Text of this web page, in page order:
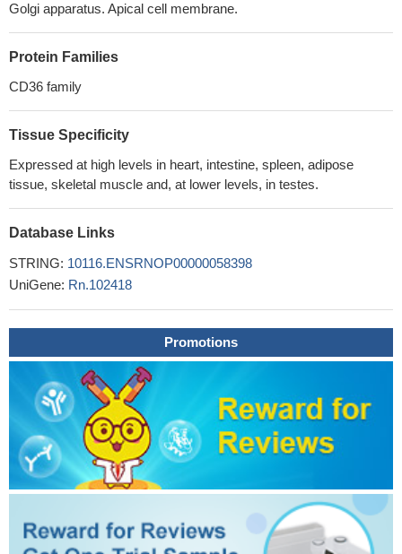
Golgi apparatus. Apical cell membrane.
Protein Families
CD36 family
Tissue Specificity
Expressed at high levels in heart, intestine, spleen, adipose
tissue, skeletal muscle and, at lower levels, in testes.
Database Links
STRING: 10116.ENSRNOP00000058398
UniGene: Rn.102418
Promotions